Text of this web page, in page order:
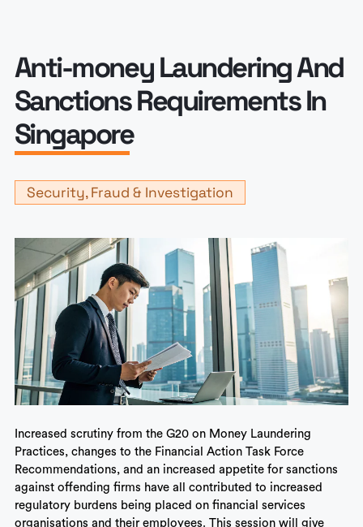
Anti-money Laundering And
Sanctions Requirements In
Singapore
Security, Fraud & Investigation
Increased scrutiny from the G20 on Money Laundering
Practices, changes to the Financial Action Task Force
Recommendations, and an increased appetite for sanctions
against offending firms have all contributed to increased
regulatory burdens being placed on financial services
organisations and their employees. This session will give